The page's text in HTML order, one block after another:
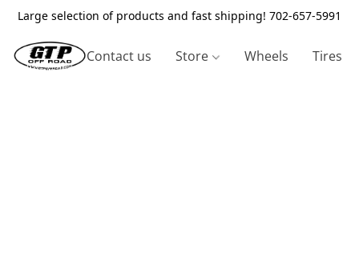
Large selection of products and fast shipping! 702-657-5991
Contact us Store Wheels Tires